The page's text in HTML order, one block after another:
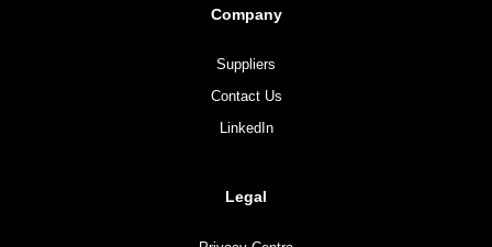
Company
Suppliers
Contact Us
LinkedIn
Legal